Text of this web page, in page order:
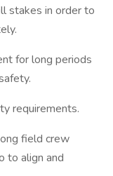
stakes in order to
for long periods
requirements.
field crew
to align and